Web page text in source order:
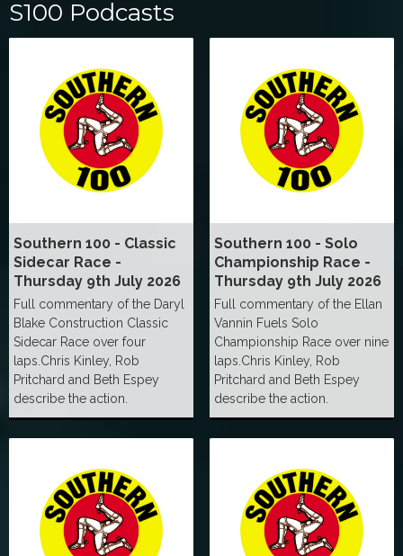
S100 Podcasts
Southern 100 - Classic
Sidecar Race -
Thursday 9th July 2026
Full commentary of the Daryl
Blake Construction Classic
Sidecar Race over four
laps.Chris Kinley, Rob
Pritchard and Beth Espey
describe the action.
Southern 100 - Solo
Championship Race -
Thursday 9th July 2026
Full commentary of the Ellan
Vannin Fuels Solo
Championship Race over nine
laps.Chris Kinley, Rob
Pritchard and Beth Espey
describe the action.